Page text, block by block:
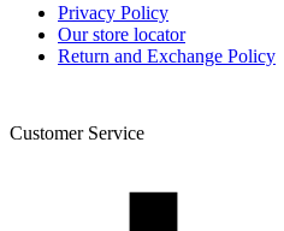
Privacy Policy
Our store locator
Return and Exchange Policy
Customer Service